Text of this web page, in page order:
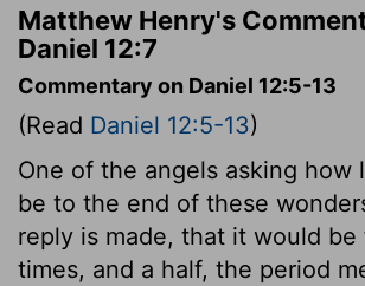
Matthew Henry's
Daniel 12:7
Commentary on Daniel 12:5-13
(Read Daniel 12:5-13)
One of the angels asking how
be to the end of these
reply is made, that it would be
times, and a half, the period